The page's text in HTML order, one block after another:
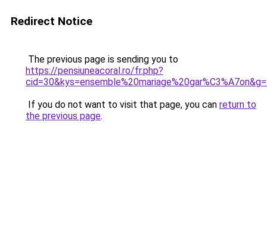
Redirect Notice
The previous page is sending you to
https://pensiuneacoral.ro/fr.php?
If you do not want to visit that page, you can return to
the previous page.